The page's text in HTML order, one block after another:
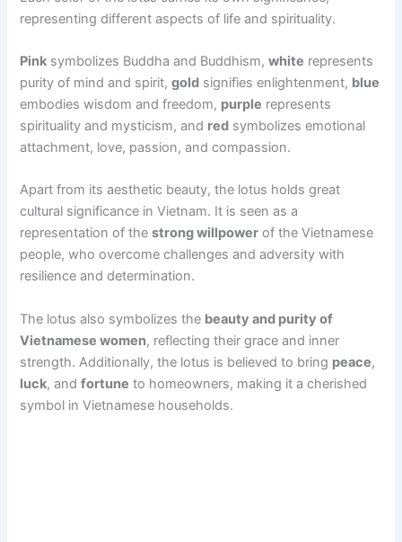
representing different aspects of life and spirituality.
Pink symbolizes Buddha and Buddhism,white represents
purity of mind and spirit,gold signifies enlightenment, blue
embodies wisdom and freedom, purple represents
spirituality and mysticism, and red symbolizes emotional
attachment, love, passion, and compassion.
Apart from its aesthetic beauty, the lotus holds great
cultural significance in Vietnam. It is seen as a
representation of thestrong willpower of the Vietnamese
people, who overcome challenges and adversity with
resilience and determination.
The lotus also symbolizes the beauty and purity of
Vietnamese women, reflecting their grace and inner
strength. Additionally, the lotus is believed to bring peace,
luck, andfortune to homeowners, making it a cherished
symbol in Vietnamese households.